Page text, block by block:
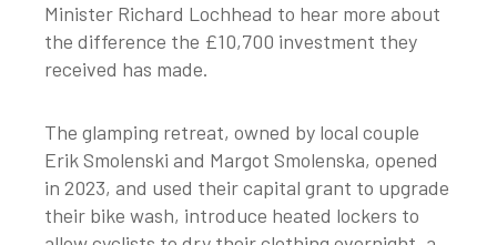
Minister Richard Lochhead to hear more about
the difference the £10,700 investment they
received has made.
The glamping retreat, owned by local couple
Erik Smolenski and Margot Smolenska, opened
in 2023, and used their capital grant to upgrade
their bike wash, introduce heated lockers to